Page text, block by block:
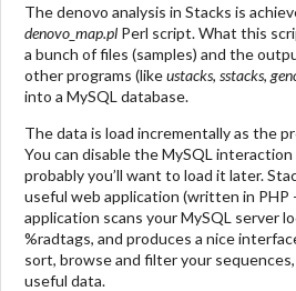
The denovo analysis in Stacks is
denovo_map.pl Perl script. What this
a bunch of files (samples) and the
other programs (likeustacks, sstacks,
into a MySQL database.
The data is load incrementally as the
You can disable the MySQL
probably you’ll want to load it later.
useful web application (written in PHP
application scans your MySQL server
%radtags, and produces a nice
sort, browse and filter your
useful data.